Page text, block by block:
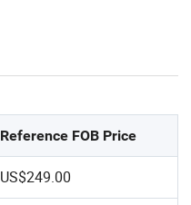
Reference FOB Price
US$249.00